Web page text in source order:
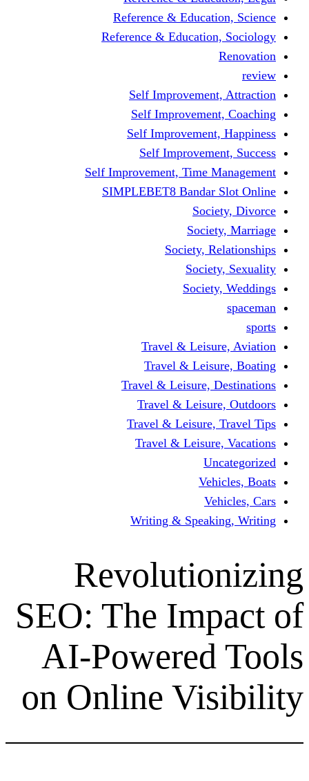
Reference &
Reference &
Self
Self
Self
Self
Self Improvement, Time
SIMPLEBET8 Bandar
Society,
Travel &
Travel &
Travel & Leisure,
Travel &
Travel & Leisure,
Travel &
Writing &
SEO: The
AI-
on Online